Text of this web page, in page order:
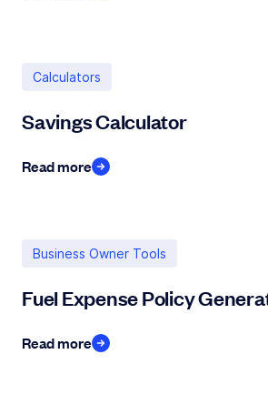
Calculators
Savings Calculator
Read more
Business Owner Tools
Fuel Expense Policy
Read more